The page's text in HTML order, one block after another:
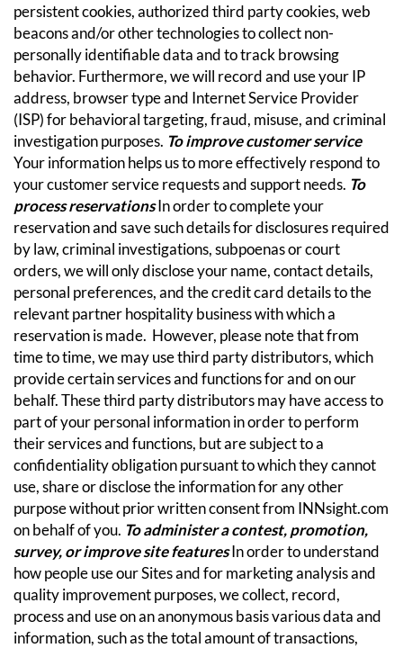
persistent cookies, authorized third party cookies, web
beacons and/or other technologies to collect non-
personally identifiable data and to track browsing
behavior. Furthermore, we will record and use your IP
address, browser type and Internet Service Provider
(ISP) for behavioral targeting, fraud, misuse, and criminal
investigation purposes. To improve customer service
Your information helps us to more effectively respond to
your customer service requests and support needs. To
process reservationsIn order to complete your
reservation and save such details for disclosures required
by law, criminal investigations, subpoenas or court
orders, we will only disclose your name, contact details,
personal preferences, and the credit card details to the
relevant partner hospitality business with which a
reservation is made. However, please note that from
time to time, we may use third party distributors, which
provide certain services and functions for and on our
behalf. These third party distributors may have access to
part of your personal information in order to perform
their services and functions, but are subject to a
confidentiality obligation pursuant to which they cannot
use, share or disclose the information for any other
purpose without prior written consent from INNsight.com
on behalf of you. To administer a contest, promotion,
survey, or improve site featuresIn order to understand
how people use our Sites and for marketing analysis and
quality improvement purposes, we collect, record,
process and use on an anonymous basis various data and
information, such as the total amount of transactions,